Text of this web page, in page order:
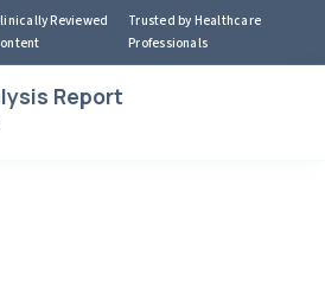
Reviewed
Trusted by Healthcare
Professionals
Report